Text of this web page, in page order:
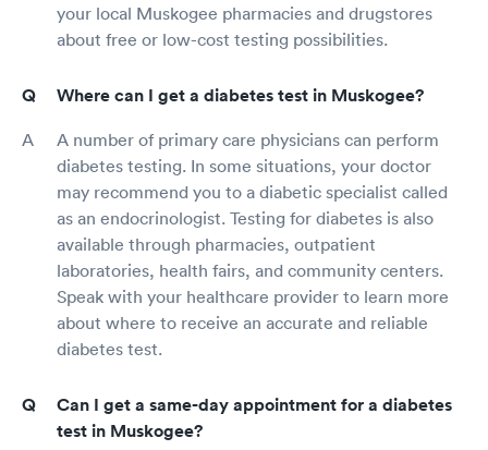
your local Muskogee pharmacies and drugstores
about free or low-cost testing possibilities.
Where can I get a diabetes test in Muskogee?
A number of primary care physicians can perform
diabetes testing. In some situations, your doctor
may recommend you to a diabetic specialist called
as an endocrinologist. Testing for diabetes is also
available through pharmacies, outpatient
laboratories, health fairs, and community centers.
Speak with your healthcare provider to learn more
about where to receive an accurate and reliable
diabetes test.
Can I get a same-day appointment for a diabetes
test in Muskogee?